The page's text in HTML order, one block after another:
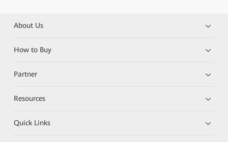
About Us
How to Buy
Partner
Resources
Quick Links